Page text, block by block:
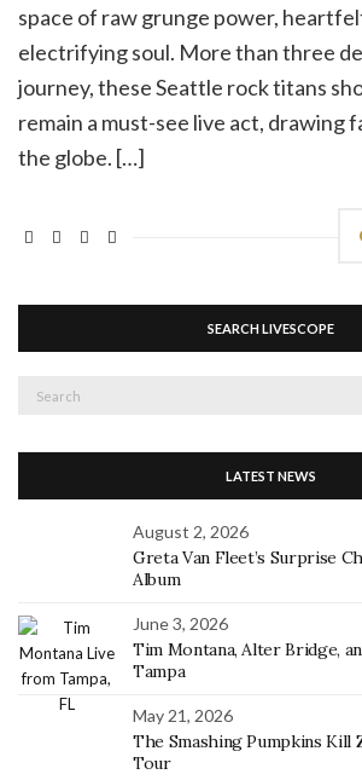
space of raw grunge power,
electrifying soul. More than three
journey, these Seattle rock titans
remain a must-see live act, drawing
the globe. […]
SEARCH LIVESCOPE
LATEST NEWS
August 2, 2026
Greta Van Fleet’s Surprise
Album
June 3, 2026
Tim Montana, Alter Bridge,
Tampa
May 21, 2026
The Smashing Pumpkins Kill
Tour